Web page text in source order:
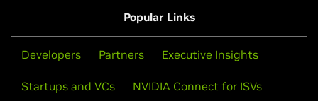
Popular Links
Developers Partners Executive Insights
Startups and VCs NVIDIA Connect for ISVs